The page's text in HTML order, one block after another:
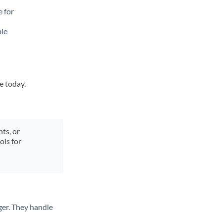
for
today.
or
for
They handle